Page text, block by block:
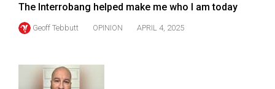
(2013/14)
Volume
(2012/13)
The Interrobang helped make me who I am today
Geoff Tebbutt OPINION APRIL 4, 2025